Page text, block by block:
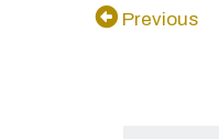
Previous